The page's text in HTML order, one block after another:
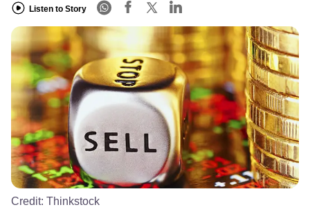
Listen to Story
Credit: Thinkstock